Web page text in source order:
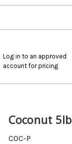
Log in to an approved
account for pricing
Coconut 5lb
COC-P